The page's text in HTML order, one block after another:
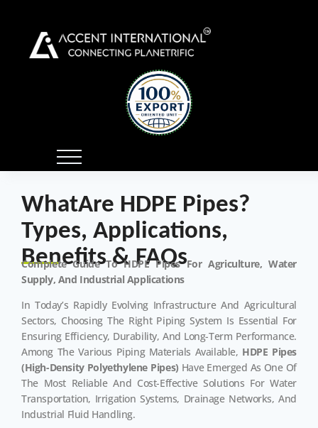
WhatAre HDPE Pipes?
Types, Applications,
Benefits & FAQs
Complete Guide To HDPE Pipes For Agriculture, Water
Supply, And Industrial Applications
In Today’s Rapidly Evolving Infrastructure And Agricultural
Sectors, Choosing The Right Piping System Is Essential For
Ensuring Efficiency, Durability, And Long-Term Performance.
Among The Various Piping Materials Available, HDPE Pipes
(High-Density Polyethylene Pipes) Have Emerged As One Of
The Most Reliable And Cost-Effective Solutions For Water
Transportation, Irrigation Systems, Drainage Networks, And
Industrial Fluid Handling.